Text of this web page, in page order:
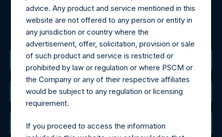
MediaInquiries@pershingsquareholdings.com
For Investor Relations inquiries, please send an email
request to:IRInquiries@pershingsquareholdings.com
The Registered Office
The Administrator
The Registrar
advice. Any product and service mentioned in this
website are not offered to any person or entity in
any jurisdiction or country where the
advertisement, offer, solicitation, provision or sale
of such product and service is restricted or
prohibited by law or regulation or where PSCM or
the Company or any of their respective affiliates
would be subject to any regulation or licensing
requirement.
If you proceed to access the information